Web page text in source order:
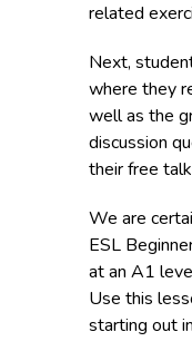
related
Next,
where they
well as the
discussion
their free
We are
ESL
at an A1
Use this
starting out